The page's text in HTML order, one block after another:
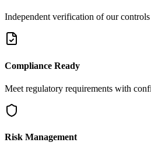
Independent verification of our controls
Compliance Ready
Meet regulatory requirements with
Risk Management